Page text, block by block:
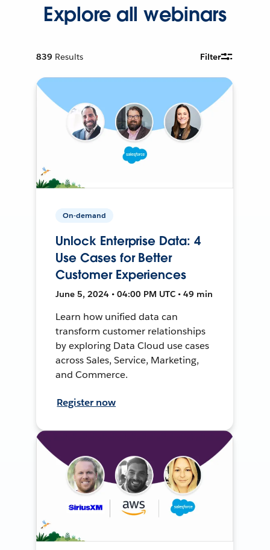
Explore all webinars
839 Results Filter
On-demand
Unlock Enterprise Data: 4
Use Cases for Better
Customer Experiences
June 5, 2024 • 04:00 PM UTC • 49 min
Learn how unified data can
transform customer relationships
by exploring Data Cloud use cases
across Sales, Service, Marketing,
and Commerce.
Register now